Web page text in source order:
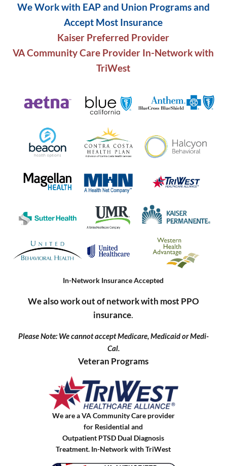
We Work with EAP and Union Programs and
Accept Most Insurance
Kaiser Preferred Provider
VA Community Care Provider In-Network with
TriWest
In-Network Insurance Accepted
We also work out of network with most PPO
insurance.
Please Note: We cannot accept Medicare, Medicaid or Medi-
Cal.
Veteran Programs
We are a VA Community Care provider
for Residential and
Outpatient PTSD Dual Diagnosis
Treatment. In-Network with TriWest